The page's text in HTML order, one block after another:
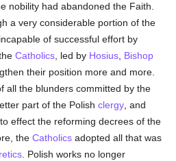
nobility had abandoned the Faith.
a very considerable portion of the
of successful effort by
Catholics , led by Hosius Bishop
their position more and more.
all the blunders committed by the
part of the Polishclergy , and
effect the reforming decrees of the
theCatholics adopted all that was
. Polish works no longer